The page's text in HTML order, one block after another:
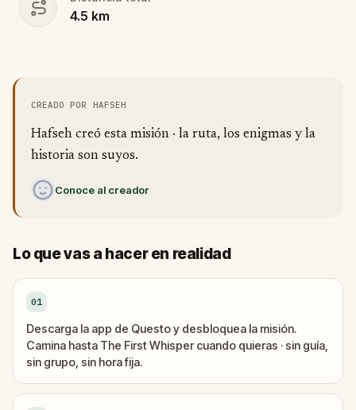
4.5 km
CREADO POR HAFSEH
Hafseh creó esta misión · la ruta, los enigmas y la
historia son suyos.
Conoce al creador
Lo que vas a hacer en realidad
01
Descarga la app de Questo y desbloquea la misión.
Camina hasta The First Whisper cuando quieras · sin guía,
sin grupo, sin hora fija.